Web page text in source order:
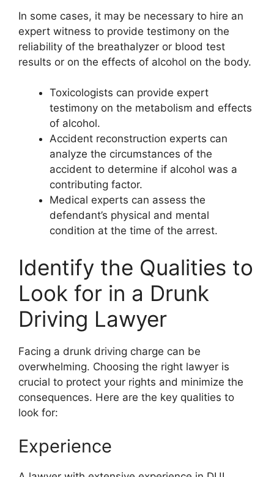
In some cases, it may be necessary to hire an
expert witness to provide testimony on the
reliability of the breathalyzer or blood test
results or on the effects of alcohol on the body.
Toxicologists can provide expert
testimony on the metabolism and effects
of alcohol.
Accident reconstruction experts can
analyze the circumstances of the
accident to determine if alcohol was a
contributing factor.
Medical experts can assess the
defendant’s physical and mental
condition at the time of the arrest.
Identify the Qualities to
Look for in a Drunk
Driving Lawyer
Facing a drunk driving charge can be
overwhelming. Choosing the right lawyer is
crucial to protect your rights and minimize the
consequences. Here are the key qualities to
look for:
Experience